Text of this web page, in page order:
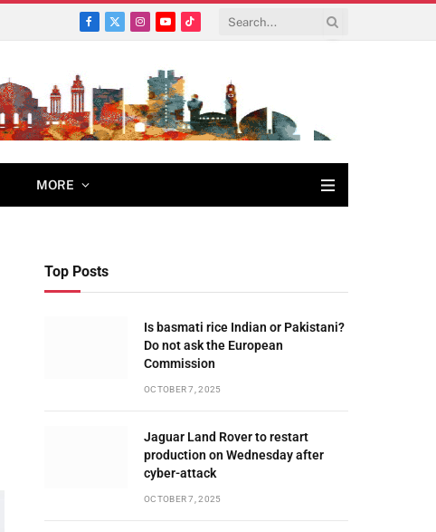
Facebook
X
Instagram
YouTubeTikTok
MORE
Top Posts
Is basmati rice Indian or Pakistani?
Do not ask the European
Commission
OCTOBER 7, 2025
Jaguar Land Rover to restart
production on Wednesday after
cyber-attack
OCTOBER 7, 2025